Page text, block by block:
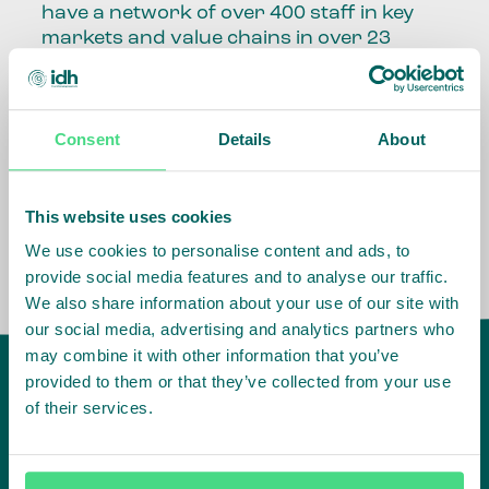
Consent Details About
This website uses cookies
We use cookies to personalise content and ads, to
provide social media features and to analyse our traffic.
We also share information about your use of our site with
our social media, advertising and analytics partners who
may combine it with other information that you’ve
provided to them or that they’ve collected from your use
of their services.
have a network of over 400 staff in key
markets and value chains in over 23
Our global presence and network are
fundamental to being able to perform –
speaking the language, understanding
the market, sector, value chain, country
and situation in which we operate.